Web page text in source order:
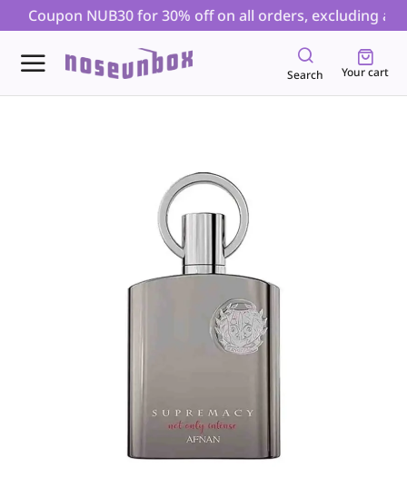
| Coupon NUB30 for 30% off on all orders, excluding
Search Your cart